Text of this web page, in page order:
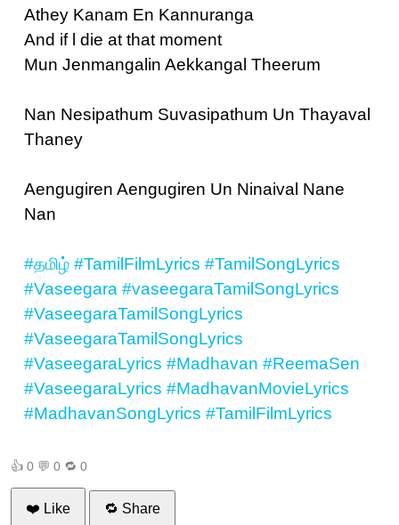
Athey Kanam En Kannuranga
And if l die at that moment
Mun Jenmangalin Aekkangal Theerum
Nan Nesipathum Suvasipathum Un Thayaval
Thaney
Aengugiren Aengugiren Un Ninaival Nane
Nan
#தமிழ் #TamilFilmLyrics #TamilSongLyrics
#Vaseegara #vaseegaraTamilSongLyrics
#VaseegaraTamilSongLyrics
#VaseegaraTamilSongLyrics
#VaseegaraLyrics #Madhavan #ReemaSen
#VaseegaraLyrics #MadhavanMovieLyrics
#MadhavanSongLyrics #TamilFilmLyrics
👍 0 💬 0 🔁 0
❤️ Like 🔁 Share